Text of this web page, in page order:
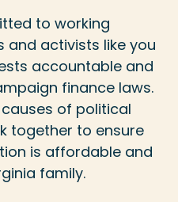
to working
and activists like you
accountable and
finance laws.
of political
together to ensure
is affordable and
family.